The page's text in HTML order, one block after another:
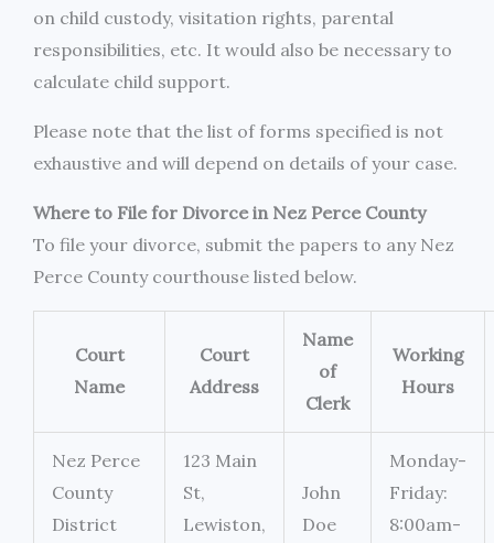
on child custody, visitation rights, parental
responsibilities, etc. It would also be necessary to
calculate child support.
Please note that the list of forms specified is not
exhaustive and will depend on details of your case.
Where to File for Divorce in Nez Perce County
To file your divorce, submit the papers to any Nez
Perce County courthouse listed below.
Court
Name
Court
Address
Name
of
Clerk
Working
Hours
Nez Perce
County
District
123 Main
St,
Lewiston,
John
Doe
Monday-
Friday:
8:00am-